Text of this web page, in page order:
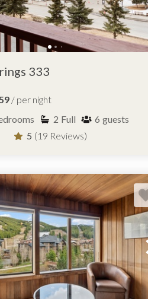
in Copper, Colorado, by village, ski
Lodge
COLORADO
333
/ per night
2 Full 6 guests
5 (19 Reviews)